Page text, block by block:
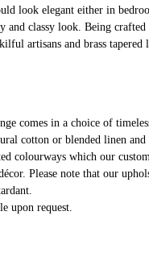
look elegant either in
and classy look. Being
artisans and brass tapered
comes in a choice of
cotton or blended linen and
colourways which our
Please note that our
upon request.